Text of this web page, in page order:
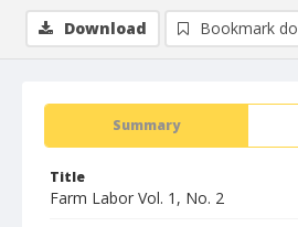
Summary
Title
Farm Labor Vol. 1, No. 2
Download Bookmark